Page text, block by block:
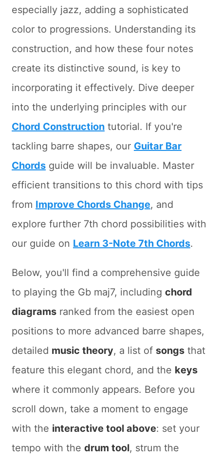
especially jazz, adding a sophisticated
color to progressions. Understanding its
construction, and how these four notes
create its distinctive sound, is key to
incorporating it effectively. Dive deeper
into the underlying principles with our
Chord Construction tutorial. If you're
tackling barre shapes, our Guitar Bar
Chords guide will be invaluable. Master
efficient transitions to this chord with tips
from Improve Chords Change, and
explore further 7th chord possibilities with
our guide on Learn 3-Note 7th Chords.
Below, you'll find a comprehensive guide
to playing the Gb maj7, including chord
diagrams ranked from the easiest open
positions to more advanced barre shapes,
detailed music theory, a list of songs that
feature this elegant chord, and the keys
where it commonly appears. Before you
scroll down, take a moment to engage
with the interactive tool above: set your
tempo with the drum tool, strum the